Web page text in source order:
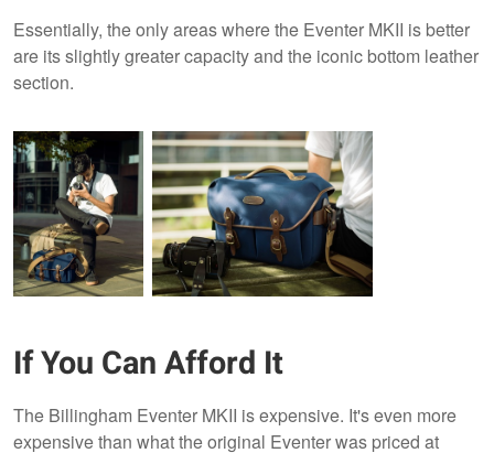
Essentially, the only areas where the Eventer MKII is better
are its slightly greater capacity and the iconic bottom leather
section.
If You Can Afford It
The Billingham Eventer MKII is expensive. It's even more
expensive than what the original Eventer was priced at